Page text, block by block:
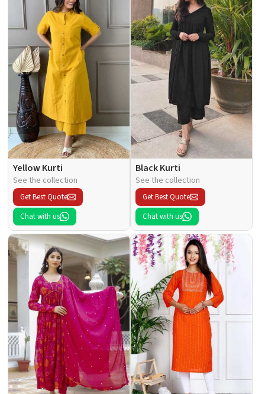
Yellow Kurti
See the collection
Get Best Quote
Chat with us
Black Kurti
See the collection
Get Best Quote
Chat with us